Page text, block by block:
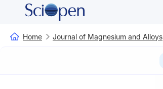
Home Journal of Magnesium and Alloys